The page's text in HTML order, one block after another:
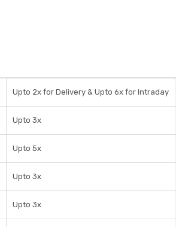
Upto 2x for Delivery & Upto 6x for Intraday
Upto 3x
Upto 5x
Upto 3x
Upto 3x